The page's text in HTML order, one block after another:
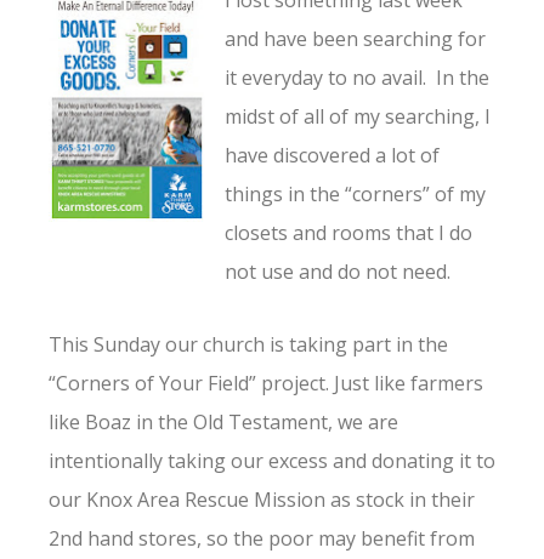
and have been searching for
it everyday to no avail. In the
midst of all of my searching, I
have discovered a lot of
things in the “corners” of my
closets and rooms that I do
not use and do not need.
This Sunday our church is taking part in the
“Corners of Your Field” project. Just like farmers
like Boaz in the Old Testament, we are
intentionally taking our excess and donating it to
our Knox Area Rescue Mission as stock in their
2nd hand stores, so the poor may benefit from